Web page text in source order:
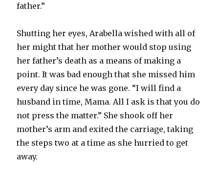
father.”
Shutting her eyes, Arabella wished with all of
her might that her mother would stop using
her father’s death as a means of making a
point. It was bad enough that she missed him
every day since he was gone. “I will find a
husband in time, Mama. All I ask is that you do
not press the matter.” She shook off her
mother’s arm and exited the carriage, taking
the steps two at a time as she hurried to get
away.